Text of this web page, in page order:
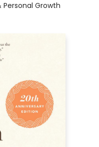
Personal Growth